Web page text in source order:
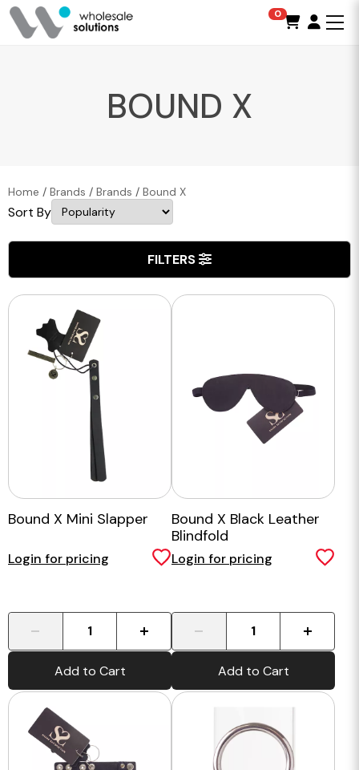
0
BOUND X
Home / Brands / Brands / Bound X
Sort By
FILTERS
Bound X Mini Slapper
Login for pricing
Add to Cart
Bound X Black Leather
Blindfold
Login for pricing
Add to Cart